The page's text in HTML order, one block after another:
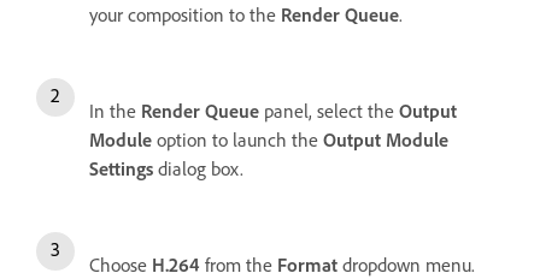
your composition to the Render Queue.
In the Render Queue panel, select the Output
Module option to launch the Output Module
Settings dialog box.
Choose H.264 from the Format dropdown menu.